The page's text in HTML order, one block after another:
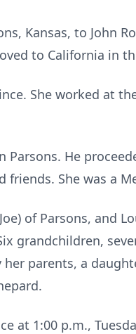
Kansas, to John
to California in
She worked at
Parsons. He
friends. She was a
of Parsons, and
grandchildren,
parents, a
at 1:00 p.m.,